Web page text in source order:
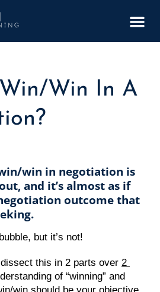
Win In A
win in negotiation is
and it’s almost as if
outcome that
but it’s not!
this in 2 parts over 2
of “winning” and